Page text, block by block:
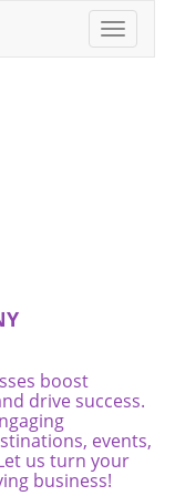
visiting
Let's
Toggle
boost
drive success.
events,
us turn your
business!